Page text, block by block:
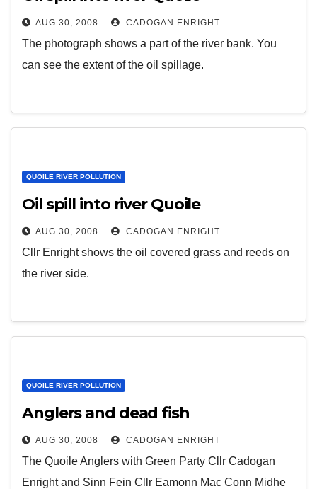
AUG 30, 2008 CADOGAN ENRIGHT
The photograph shows a part of the river bank. You
can see the extent of the oil spillage.
QUOILE RIVER POLLUTION
Oil spill into river Quoile
AUG 30, 2008 CADOGAN ENRIGHT
Cllr Enright shows the oil covered grass and reeds on
the river side.
QUOILE RIVER POLLUTION
Anglers and dead fish
AUG 30, 2008 CADOGAN ENRIGHT
The Quoile Anglers with Green Party Cllr Cadogan
Enright and Sinn Fein Cllr Eamonn Mac Conn Midhe